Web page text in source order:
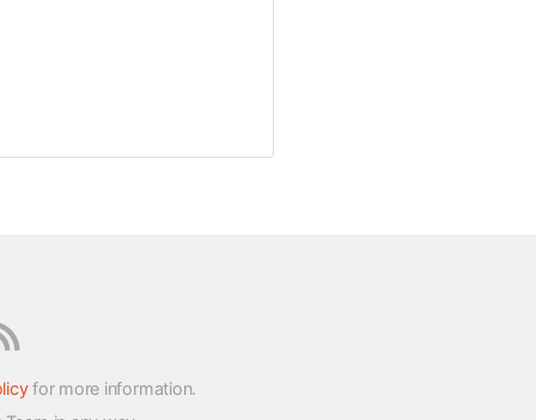
for more information.